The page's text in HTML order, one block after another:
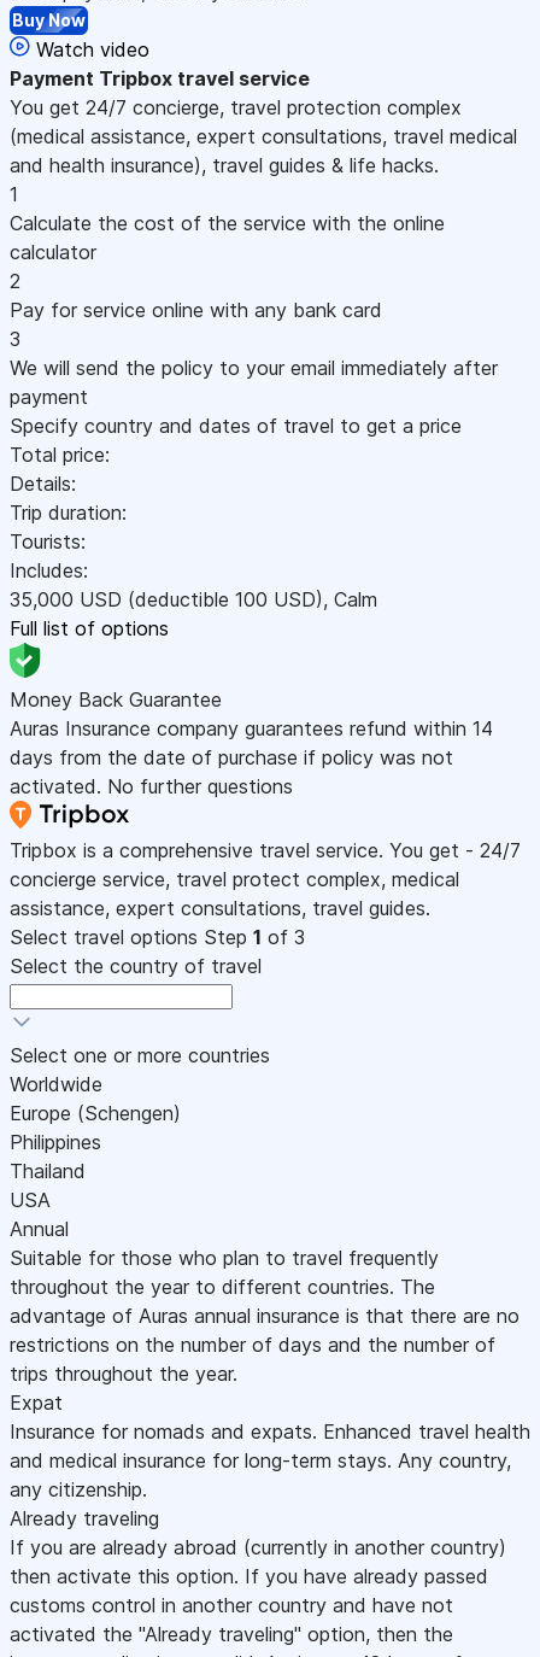
Buy Now
Watch video
Payment Tripbox travel service
You get 24/7 concierge, travel protection complex
(medical assistance, expert consultations, travel medical
and health insurance), travel guides & life hacks.
1
Calculate the cost of the service with the online
calculator
2
Pay for service online with any bank card
3
We will send the policy to your email immediately after
payment
Specify country and dates of travel to get a price
Total price:
Details:
Trip duration:
Tourists:
Includes:
35,000 USD (deductible 100 USD), Calm
Full list of options
Money Back Guarantee
Auras Insurance company guarantees refund within 14
days from the date of purchase if policy was not
activated. No further questions
Tripbox is a comprehensive travel service. You get - 24/7
concierge service, travel protect complex, medical
assistance, expert consultations, travel guides.
Select travel options Step 1 of 3
Select the country of travel
Select one or more countries
Worldwide
Europe (Schengen)
Philippines
Thailand
USA
Annual
Suitable for those who plan to travel frequently
throughout the year to different countries. The
advantage of Auras annual insurance is that there are no
restrictions on the number of days and the number of
trips throughout the year.
Expat
Insurance for nomads and expats. Enhanced travel health
and medical insurance for long-term stays. Any country,
any citizenship.
Already traveling
If you are already abroad (currently in another country)
then activate this option. If you have already passed
customs control in another country and have not
activated the "Already traveling" option, then the